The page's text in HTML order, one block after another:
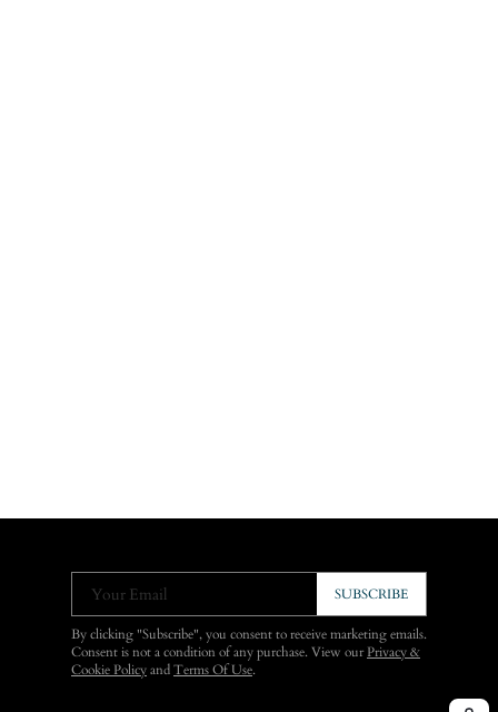
Your Email SUBSCRIBE
By clicking "Subscribe", you consent to receive marketing emails.
Consent is not a condition of any purchase. View ourPrivacy &
Cookie Policy and Terms Of Use.